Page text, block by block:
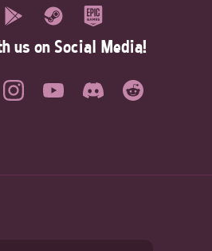
us on Social Media!